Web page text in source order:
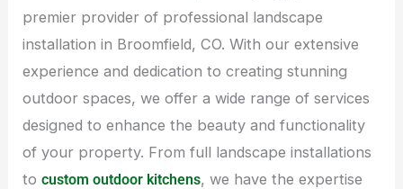
premier provider of professional landscape
installation in Broomfield, CO. With our extensive
experience and dedication to creating stunning
outdoor spaces, we offer a wide range of services
designed to enhance the beauty and functionality
of your property. From full landscape installations
tocustom outdoor kitchens, we have the expertise